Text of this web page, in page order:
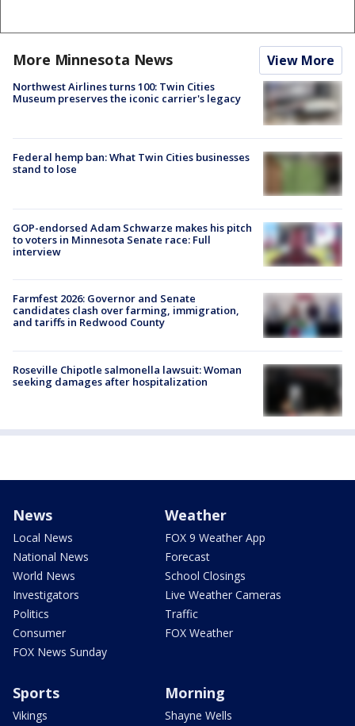
More Minnesota News View More
Northwest Airlines turns 100: Twin Cities
Museum preserves the iconic carrier's legacy
Federal hemp ban: What Twin Cities businesses
stand to lose
GOP-endorsed Adam Schwarze makes his pitch
to voters in Minnesota Senate race: Full
interview
Farmfest 2026: Governor and Senate
candidates clash over farming, immigration,
and tariffs in Redwood County
Roseville Chipotle salmonella lawsuit: Woman
seeking damages after hospitalization
News
Local News
National News
World News
Investigators
Politics
Consumer
FOX News Sunday
Weather
FOX 9 Weather App
Forecast
School Closings
Live Weather Cameras
Traffic
FOX Weather
Sports
Vikings
Morning
Shayne Wells